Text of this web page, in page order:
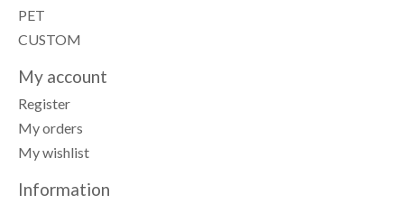
PET
CUSTOM
My account
Register
My orders
My wishlist
Information